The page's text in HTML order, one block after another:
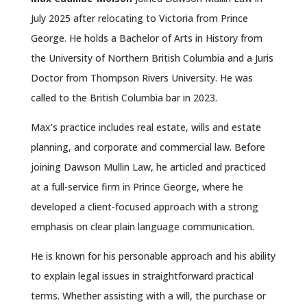
July 2025 after relocating to Victoria from Prince
George. He holds a Bachelor of Arts in History from
the University of Northern British Columbia and a Juris
Doctor from Thompson Rivers University. He was
called to the British Columbia bar in 2023.
Max’s practice includes real estate, wills and estate
planning, and corporate and commercial law. Before
joining Dawson Mullin Law, he articled and practiced
at a full-service firm in Prince George, where he
developed a client-focused approach with a strong
emphasis on clear plain language communication.
He is known for his personable approach and his ability
to explain legal issues in straightforward practical
terms. Whether assisting with a will, the purchase or